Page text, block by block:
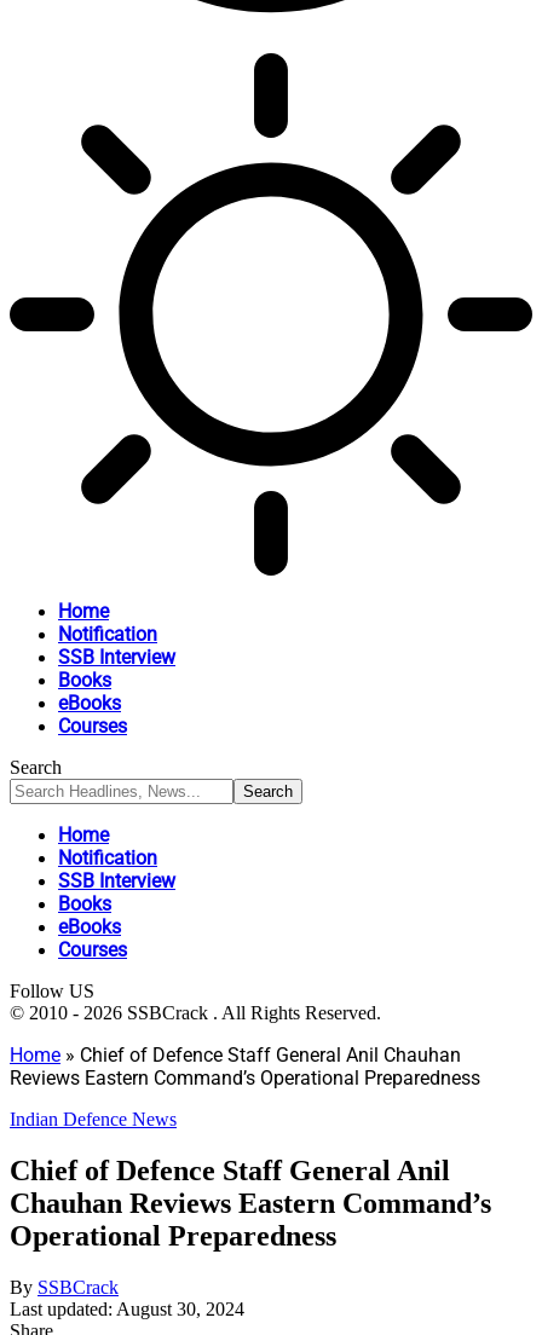
Home
Notification
SSB Interview
Books
eBooks
Courses
Search
Home
Notification
SSB Interview
Books
eBooks
Courses
Follow US
© 2010 - 2026 SSBCrack . All Rights Reserved.
Home » Chief of Defence Staff General Anil Chauhan
Reviews Eastern Command’s Operational Preparedness
Indian Defence News
Chief of Defence Staff General Anil
Chauhan Reviews Eastern Command’s
Operational Preparedness
By SSBCrack
Last updated: August 30, 2024
Share